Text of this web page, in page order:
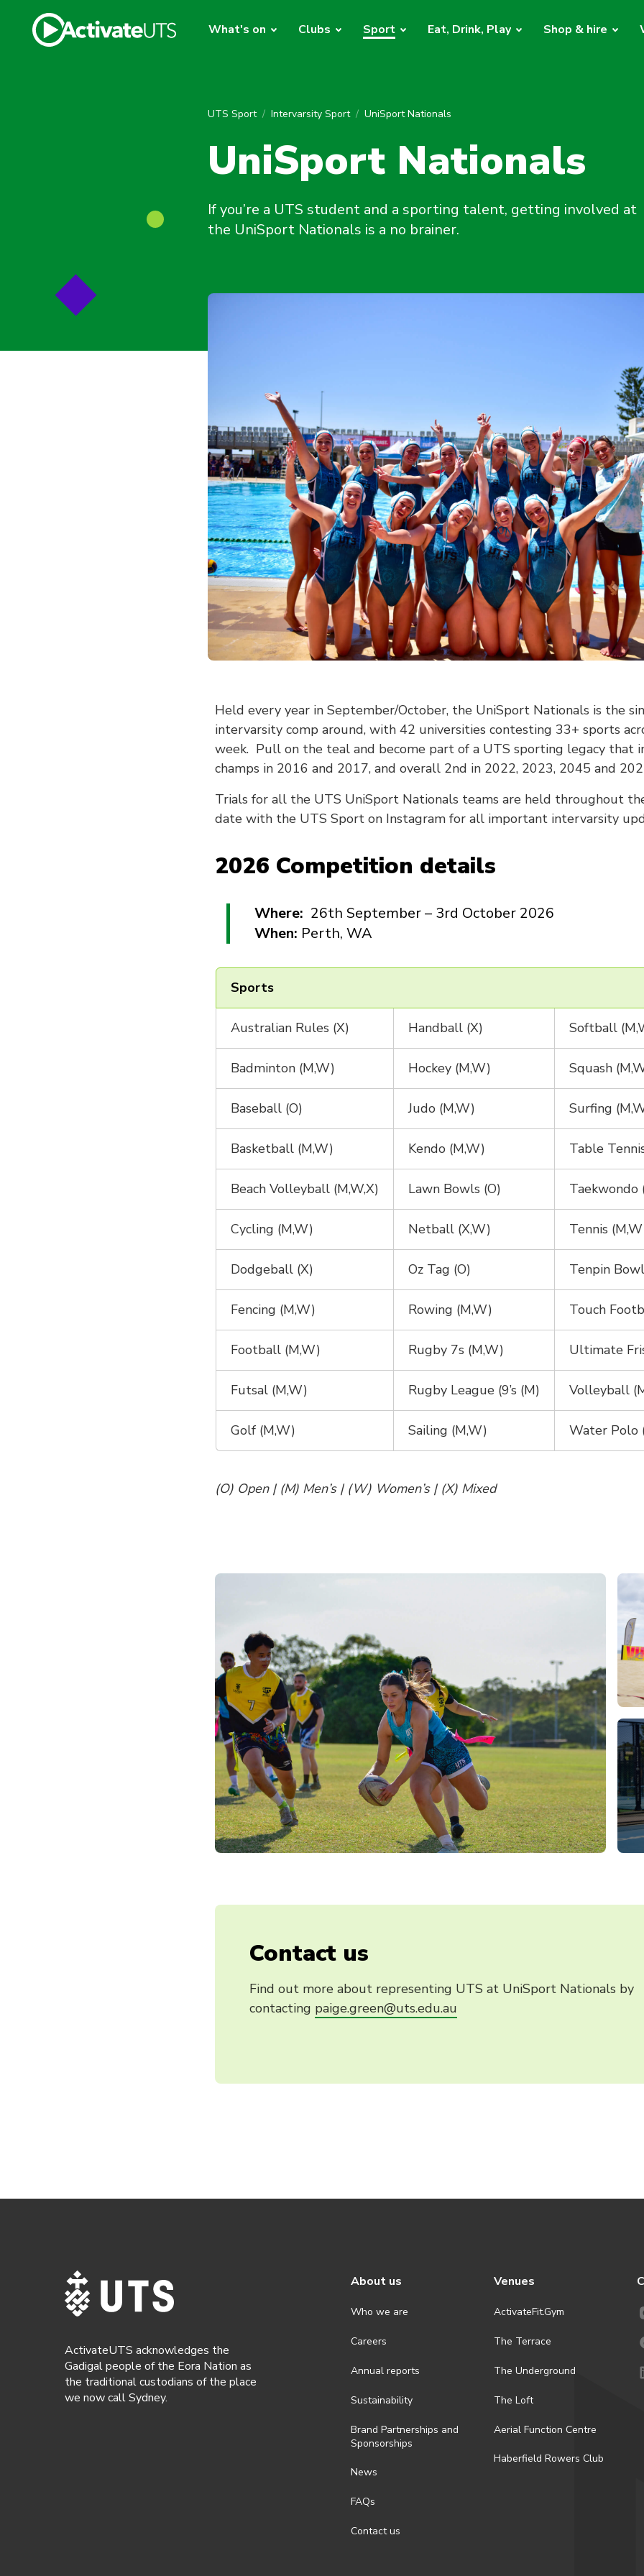
What's on Clubs Sport Eat, Drink, Play Shop & hire
UTS Sport Intervarsity Sport UniSport Nationals
UniSport Nationals
If you’re a UTS student and a sporting talent, getting involved at
the UniSport Nationals is a no brainer.
Held every year in September/October, the UniSport Nationals is the
intervarsity comp around, with 42 universities contesting 33+ sports
week. Pull on the teal and become part of a UTS sporting legacy that
champs in 2016 and 2017, and overall 2nd in 2022, 2023, 2045 and
Trials for all the UTS UniSport Nationals teams are held throughout
date with the UTS Sport on Instagram for all important intervarsity
2026 Competition details
Where: 26th September – 3rd October 2026
When: Perth, WA
Sports
Australian Rules (X) Handball (X) Softball
Badminton (M,W) Hockey (M,W) Squash
Baseball (O) Judo (M,W) Surfing
Basketball (M,W) Kendo (M,W) Table
Beach Volleyball (M,W,X) Lawn Bowls (O) Taekwondo
Cycling (M,W) Netball (X,W) Tennis
Dodgeball (X) Oz Tag (O) Tenpin
Fencing (M,W) Rowing (M,W) Touch
Football (M,W) Rugby 7s (M,W) Ultimate
Futsal (M,W) Rugby League (9’s (M) Volleyball
Golf (M,W) Sailing (M,W) Water Polo
(O) Open | (M) Men’s | (W) Women’s | (X) Mixed
Contact us
Find out more about representing UTS at UniSport Nationals by
contacting paige.green@uts.edu.au
ActivateUTS acknowledges the
Gadigal people of the Eora Nation as
the traditional custodians of the place
we now call Sydney.
About us
Who we are
Careers
Annual reports
Sustainability
Brand Partnerships and
Sponsorships
News
FAQs
Contact us
Venues
ActivateFit.Gym
The Terrace
The Underground
The Loft
Aerial Function Centre
Haberfield Rowers Club